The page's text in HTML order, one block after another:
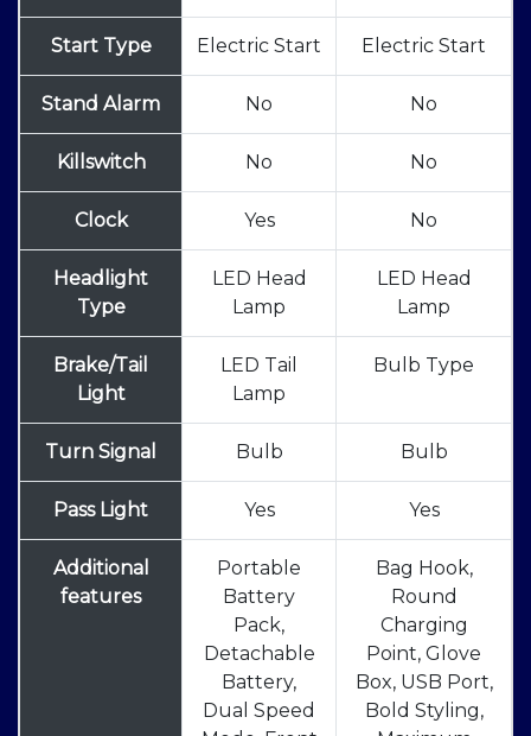
Start Type Electric Start Electric Start
Stand Alarm No No
Killswitch No No
Clock Yes No
Headlight
Type
LED Head
Lamp
LED Head
Lamp
Brake/Tail
Light
LED Tail
Lamp
Bulb Type
Turn Signal Bulb Bulb
Pass Light Yes Yes
Additional
features
Portable
Battery
Pack,
Detachable
Battery,
Dual Speed
Bag Hook,
Round
Charging
Point, Glove
Box, USB Port,
Bold Styling,